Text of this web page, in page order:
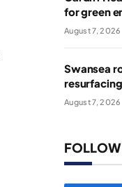
for green
August 7, 2026
Swansea
August 7, 2026